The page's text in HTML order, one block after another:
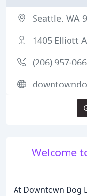
Welcome
At Downtown Dog
Seattle, WA
1405 Elliott
(206) 957-